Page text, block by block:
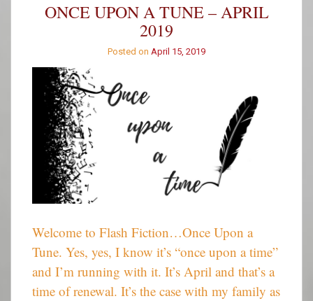
ONCE UPON A TUNE – APRIL
2019
Posted on April 15, 2019
Welcome to Flash Fiction…Once Upon a
Tune. Yes, yes, I know it’s “once upon a time”
and I’m running with it. It’s April and that’s a
time of renewal. It’s the case with my family as